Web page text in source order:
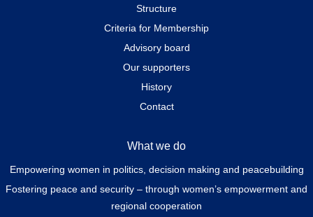
Structure
Criteria for Membership
Advisory board
Our supporters
History
Contact
What we do
Empowering women in politics, decision making and peacebuilding
Fostering peace and security – through women’s empowerment and
regional cooperation